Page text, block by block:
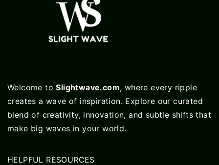
Welcome toSlightwave.com, where every ripple
creates a wave of inspiration. Explore our curated
blend of creativity, innovation, and subtle shifts that
make big waves in your world.
HELPFUL RESOURCES